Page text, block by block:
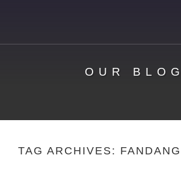
OUR BLOG
TAG ARCHIVES: